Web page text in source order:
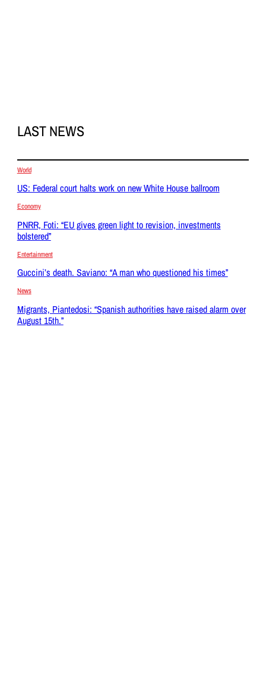
LAST NEWS
World
US: Federal court halts work on new White House ballroom
Economy
PNRR, Foti: “EU gives green light to revision, investments
bolstered”
Entertainment
Guccini’s death. Saviano: “A man who questioned his times”
News
Migrants, Piantedosi: “Spanish authorities have raised alarm over
August 15th.”